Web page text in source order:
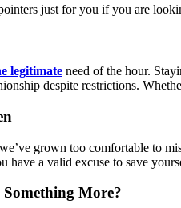
just for you if you are
legitimate need of the hour.
despite restrictions.
grown too comfortable to
have a valid excuse to save
More?